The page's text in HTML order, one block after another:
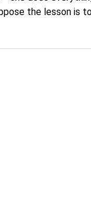
the lesson is